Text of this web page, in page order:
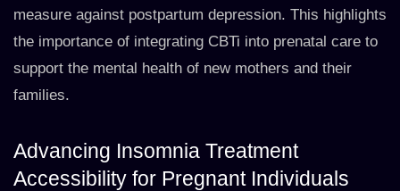
measure against postpartum depression. This highlights
the importance of integrating CBTi into prenatal care to
support the mental health of new mothers and their
families.
Advancing Insomnia Treatment
Accessibility for Pregnant Individuals